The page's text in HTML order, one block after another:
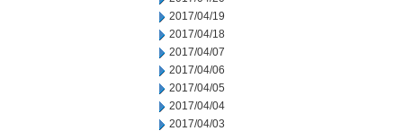
2017/04/19
2017/04/18
2017/04/07
2017/04/06
2017/04/05
2017/04/04
2017/04/03